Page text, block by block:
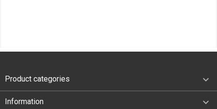
Product categories 
Information 